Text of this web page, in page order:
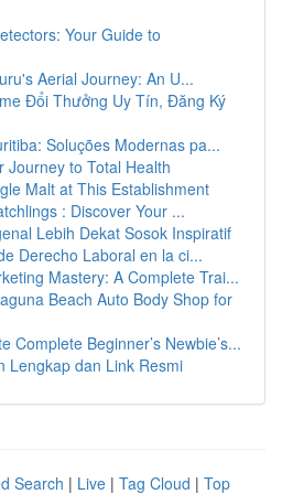
Your Guide to
Aerial Journey: An U...
Đổi Thưởng Uy Tín, Đăng Ký
Soluções Modernas pa...
Journey to Total Health
Malt at This Establishment
: Discover Your ...
Lebih Dekat Sosok Inspiratif
Derecho Laboral en la ci...
Mastery: A Complete Trai...
Beach Auto Body Shop for
Complete Beginner’s Newbie’s...
Lengkap dan Link Resmi
Search | Live | Tag Cloud | Top